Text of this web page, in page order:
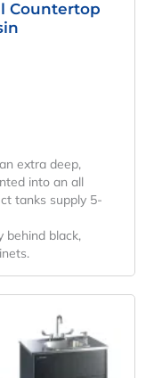
Countertop
extra deep,
into an all
tanks supply 5-
behind black,
$2,225.89.